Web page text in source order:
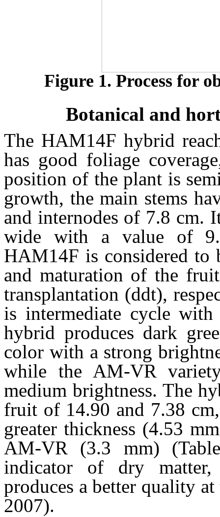
Figure 1. Process for
Botanical and
The HAM14F hybrid
has good foliage
position of the plant is
growth, the main stems
and internodes of 7.8 cm.
wide with a value of
HAM14F is considered to
and maturation of the
transplantation (ddt),
is intermediate cycle
hybrid produces dark
color with a strong
while the AM-VR
medium brightness. The
fruit of 14.90 and 7.38
greater thickness (4.53
AM-VR (3.3 mm)
indicator of dry
produces a better quality
2007).